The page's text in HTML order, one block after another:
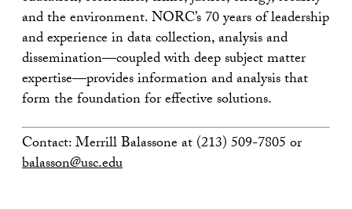
and the environment. NORC’s 70 years of leadership
and experience in data collection, analysis and
dissemination—coupled with deep subject matter
expertise—provides information and analysis that
form the foundation for effective solutions.
Contact: Merrill Balassone at (213) 509-7805 or
balasson@usc.edu